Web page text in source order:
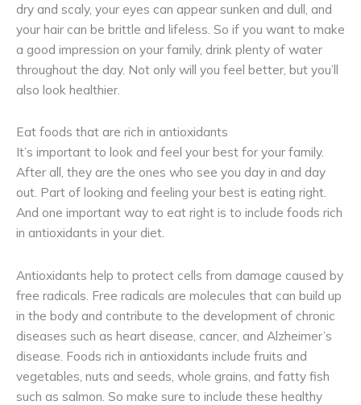
dry and scaly, your eyes can appear sunken and dull, and
your hair can be brittle and lifeless. So if you want to make
a good impression on your family, drink plenty of water
throughout the day. Not only will you feel better, but you’ll
also look healthier.
Eat foods that are rich in antioxidants
It’s important to look and feel your best for your family.
After all, they are the ones who see you day in and day
out. Part of looking and feeling your best is eating right.
And one important way to eat right is to include foods rich
in antioxidants in your diet.
Antioxidants help to protect cells from damage caused by
free radicals. Free radicals are molecules that can build up
in the body and contribute to the development of chronic
diseases such as heart disease, cancer, and Alzheimer’s
disease. Foods rich in antioxidants include fruits and
vegetables, nuts and seeds, whole grains, and fatty fish
such as salmon. So make sure to include these healthy